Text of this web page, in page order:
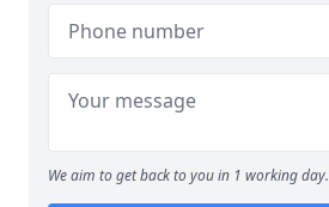
We aim to get back to you in 1 working day.